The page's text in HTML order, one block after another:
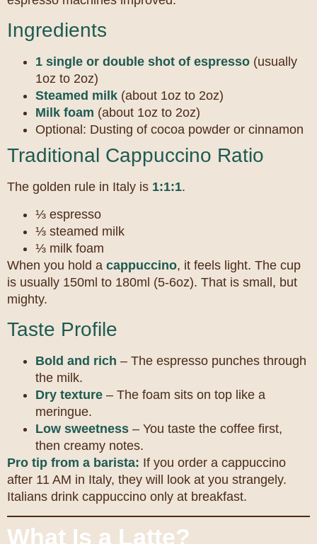
Ingredients
1 single or double shot of espresso (usually
1oz to 2oz)
Steamed milk (about 1oz to 2oz)
Milk foam (about 1oz to 2oz)
Optional: Dusting of cocoa powder or cinnamon
Traditional Cappuccino Ratio
The golden rule in Italy is 1:1:1.
⅓ espresso
⅓ steamed milk
⅓ milk foam
When you hold a cappuccino, it feels light. The cup
is usually 150ml to 180ml (5-6oz). That is small, but
mighty.
Taste Profile
Bold and rich – The espresso punches through
the milk.
Dry texture – The foam sits on top like a
meringue.
Low sweetness – You taste the coffee first,
then creamy notes.
Pro tip from a barista: If you order a cappuccino
after 11 AM in Italy, they will look at you strangely.
Italians drink cappuccino only at breakfast.
What Is a Latte?